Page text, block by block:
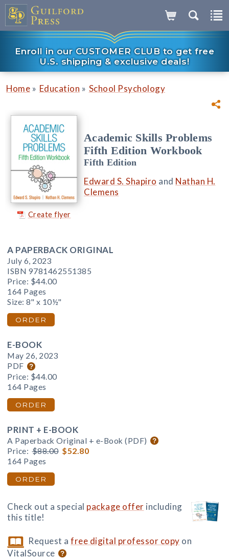
Enroll in our CUSTOMER CLUB to get free
U.S. shipping & exclusive deals!
Home » Education » School Psychology
Create flyer
Academic Skills Problems
Fifth Edition Workbook
Fifth Edition
Edward S. Shapiro and Nathan H.
Clemens
A PAPERBACK ORIGINAL
July 6, 2023
ISBN 9781462551385
Price: $44.00
164 Pages
Size: 8" x 10½"
ORDER
E-BOOK
May 26, 2023
PDF
Price: $44.00
164 Pages
ORDER
PRINT + E-BOOK
A Paperback Original + e-Book (PDF)
Price: $88.00 $52.80
164 Pages
ORDER
Check out a special package offer including
this title!
Request afree digital professor copy on
VitalSource